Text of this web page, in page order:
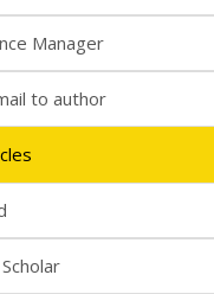
Manager
to author